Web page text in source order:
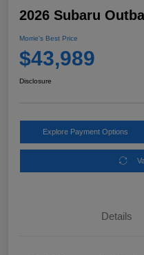
2026 Subaru
Morrie's Best Price
$43,989
Disclosure
Explore Payment Options
Details